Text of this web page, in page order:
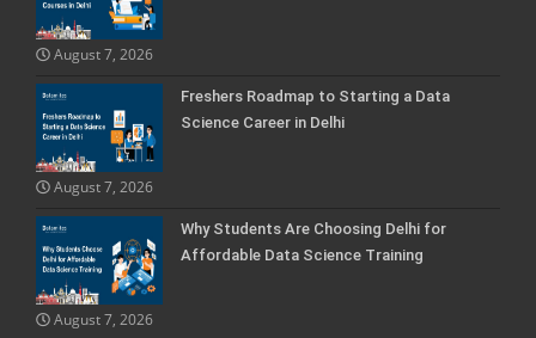
August 7, 2026
Freshers Roadmap to Starting a Data
Science Career in Delhi
August 7, 2026
Why Students Are Choosing Delhi for
Affordable Data Science Training
August 7, 2026